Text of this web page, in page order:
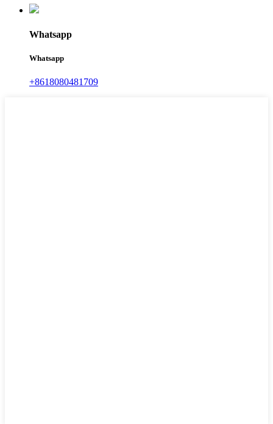
Whatsapp
Whatsapp
+8618080481709